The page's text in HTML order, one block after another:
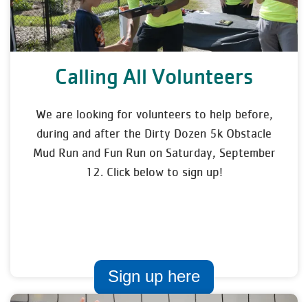
Calling All Volunteers
We are looking for volunteers to help before,
during and after the Dirty Dozen 5k Obstacle
Mud Run and Fun Run on Saturday, September
12. Click below to sign up!
Sign up here